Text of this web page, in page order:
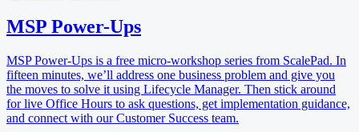
MSP Power-Ups
MSP Power-Ups is a free micro-workshop series from ScalePad. In
fifteen minutes, we’ll address one business problem and give you
the moves to solve it using Lifecycle Manager. Then stick around
for live Office Hours to ask questions, get implementation guidance,
and connect with our Customer Success team.